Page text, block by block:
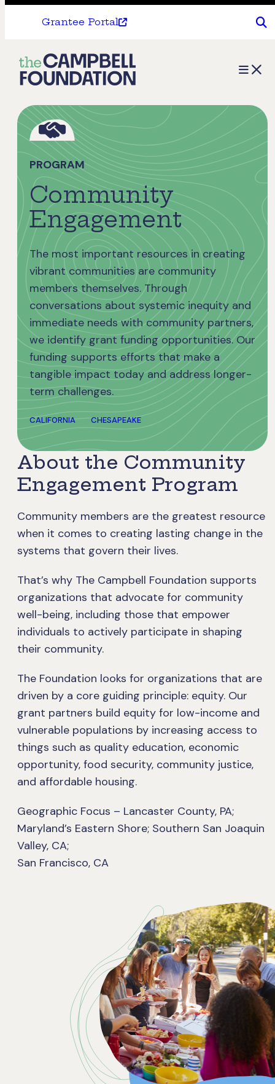
Grantee Portal
The
Campbell
Foundation
Menu
PROGRAM
Community
Engagement
The most important resources in creating
vibrant communities are community
members themselves. Through
conversations about systemic inequity and
immediate needs with community partners,
we identify grant funding opportunities. Our
funding supports efforts that make a
tangible impact today and address longer-
term challenges.
CALIFORNIA CHESAPEAKE
About the Community
Engagement Program
Community members are the greatest resource
when it comes to creating lasting change in the
systems that govern their lives.
That’s why The Campbell Foundation supports
organizations that advocate for community
well-being, including those that empower
individuals to actively participate in shaping
their community.
The Foundation looks for organizations that are
driven by a core guiding principle: equity. Our
grant partners build equity for low-income and
vulnerable populations by increasing access to
things such as quality education, economic
opportunity, food security, community justice,
and affordable housing.
Geographic Focus – Lancaster County, PA;
Maryland’s Eastern Shore; Southern San Joaquin
Valley, CA;
San Francisco, CA